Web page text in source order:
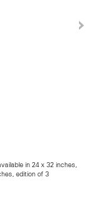
in 24 x 32 inches,
edition of 3